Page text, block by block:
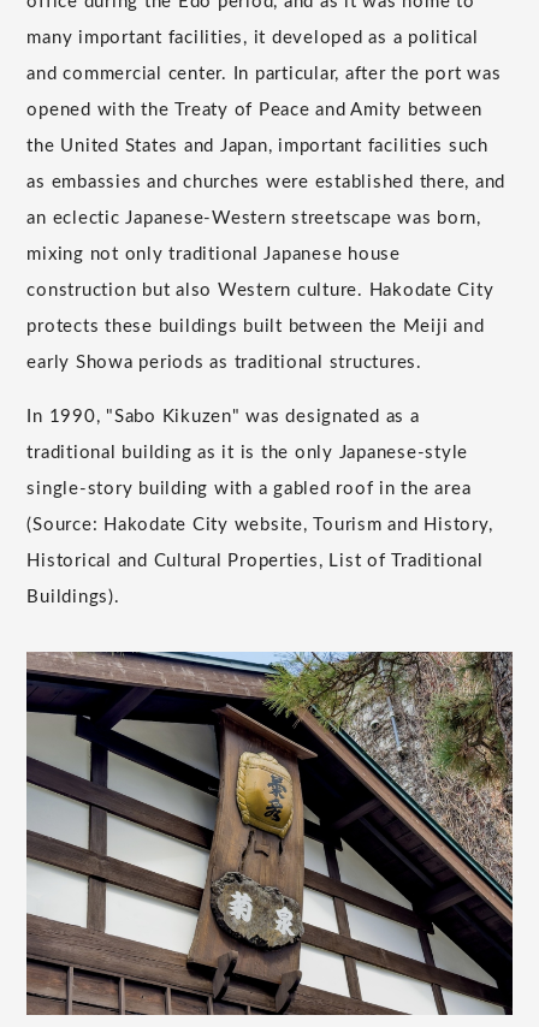
many important facilities, it developed as a political
and commercial center. In particular, after the port was
opened with the Treaty of Peace and Amity between
the United States and Japan, important facilities such
as embassies and churches were established there, and
an eclectic Japanese-Western streetscape was born,
mixing not only traditional Japanese house
construction but also Western culture. Hakodate City
protects these buildings built between the Meiji and
early Showa periods as traditional structures.
In 1990, "Sabo Kikuzen" was designated as a
traditional building as it is the only Japanese-style
single-story building with a gabled roof in the area
(Source: Hakodate City website, Tourism and History,
Historical and Cultural Properties, List of Traditional
Buildings).